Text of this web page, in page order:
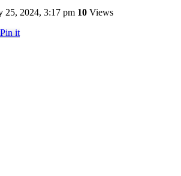
25, 2024, 3:17 pm 10 Views
Pin it